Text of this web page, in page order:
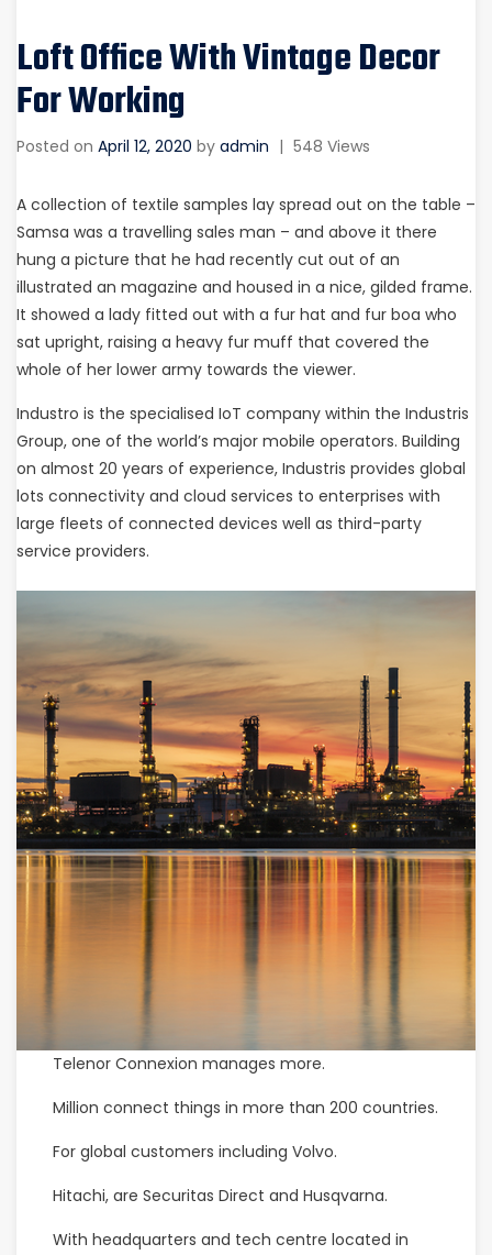
Loft Office With Vintage Decor
For Working
Posted on April 12, 2020 by admin | 548 Views
A collection of textile samples lay spread out on the table –
Samsa was a travelling sales man – and above it there
hung a picture that he had recently cut out of an
illustrated an magazine and housed in a nice, gilded frame.
It showed a lady fitted out with a fur hat and fur boa who
sat upright, raising a heavy fur muff that covered the
whole of her lower army towards the viewer.
Industro is the specialised IoT company within the Industris
Group, one of the world’s major mobile operators. Building
on almost 20 years of experience, Industris provides global
lots connectivity and cloud services to enterprises with
large fleets of connected devices well as third-party
service providers.
Telenor Connexion manages more.
Million connect things in more than 200 countries.
For global customers including Volvo.
Hitachi, are Securitas Direct and Husqvarna.
With headquarters and tech centre located in